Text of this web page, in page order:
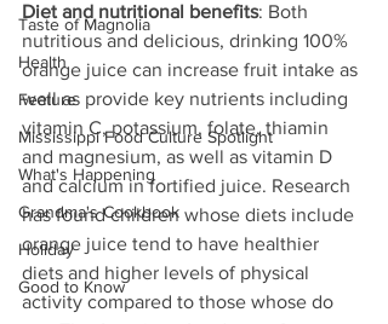
Taste of Magnolia
Health
Feature
Mississippi Food Culture Spotlight
What's Happening
Grandma's Cookbook
Holiday
Good to Know
Diet and nutritional benefits: Both
nutritious and delicious, drinking 100%
orange juice can increase fruit intake as
well as provide key nutrients including
vitamin C, potassium, folate, thiamin
and magnesium, as well as vitamin D
and calcium in fortified juice. Research
has found children whose diets include
orange juice tend to have healthier
diets and higher levels of physical
activity compared to those whose do